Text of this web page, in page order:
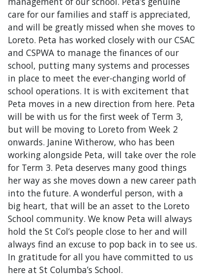
care for our families and staff is appreciated,
and will be greatly missed when she moves to
Loreto. Peta has worked closely with our CSAC
and CSPWA to manage the finances of our
school, putting many systems and processes
in place to meet the ever-changing world of
school operations. It is with excitement that
Peta moves in a new direction from here. Peta
will be with us for the first week of Term 3,
but will be moving to Loreto from Week 2
onwards. Janine Witherow, who has been
working alongside Peta, will take over the role
for Term 3. Peta deserves many good things
her way as she moves down a new career path
into the future. A wonderful person, with a
big heart, that will be an asset to the Loreto
School community. We know Peta will always
hold the St Col’s people close to her and will
always find an excuse to pop back in to see us.
In gratitude for all you have committed to us
here at St Columba’s School.